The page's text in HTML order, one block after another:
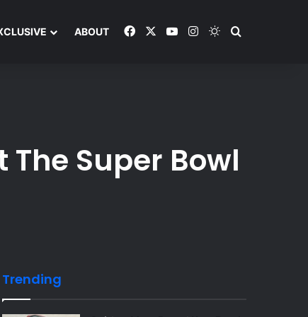
ABOUT FacebookYouTubeInstagramSwitch skin
The Super Bowl
Trending